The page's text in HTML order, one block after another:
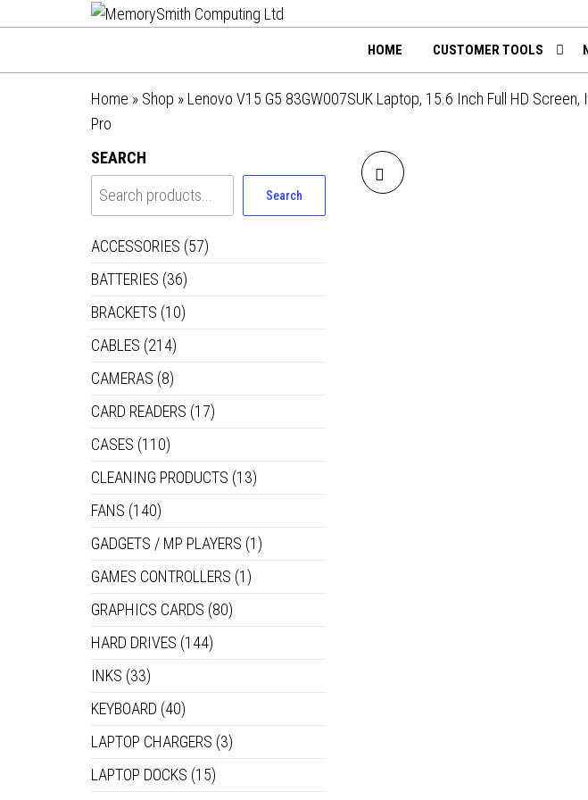
Computing
Ltd
hello@memorysmithcomputing.uk
HOME CUSTOMER TOOLS
Home » Shop » Lenovo V15 G5 83GW007SUK Laptop, 15.6 Inch Full HD
Pro
SEARCH
Search
ACCESSORIES (57)
BATTERIES (36)
BRACKETS (10)
CABLES (214)
CAMERAS (8)
CARD READERS (17)
CASES (110)
CLEANING PRODUCTS (13)
FANS (140)
GADGETS / MP PLAYERS (1)
GAMES CONTROLLERS (1)
GRAPHICS CARDS (80)
HARD DRIVES (144)
INKS (33)
KEYBOARD (40)
LAPTOP CHARGERS (3)
LAPTOP DOCKS (15)